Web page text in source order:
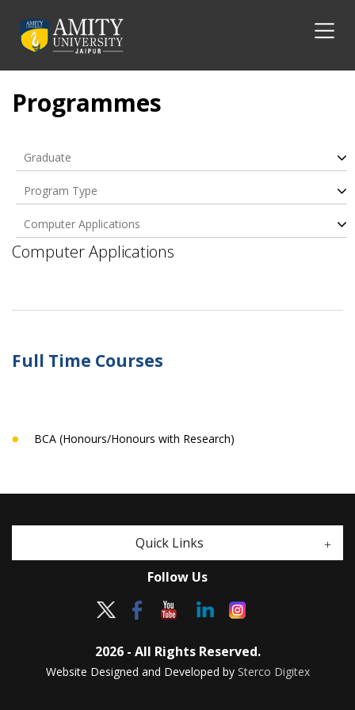
Programmes
Graduate
Program Type
Computer Applications
Computer Applications
Full Time Courses
BCA (Honours/Honours with Research)
Quick Links
Follow Us
2026 - All Rights Reserved.
Website Designed and Developed by Sterco Digitex